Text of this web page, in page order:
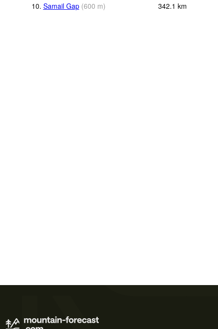
10. Samail Gap (600 m) 342.1 km